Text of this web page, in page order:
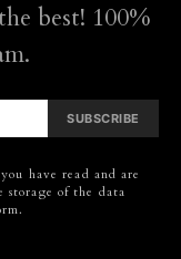
best! 100%
SUBSCRIBE
have read and are
storage of the data